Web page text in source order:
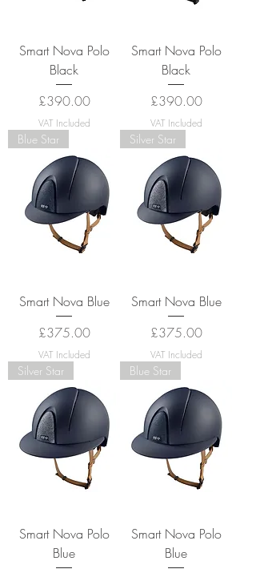
Smart Nova Polo
Black
Price
£390.00
VAT Included
Smart Nova Polo
Black
Price
£390.00
VAT Included
Blue Star
Smart Nova Blue
Price
£375.00
VAT Included
Silver Star
Smart Nova Blue
Price
£375.00
VAT Included
Silver Star
Smart Nova Polo
Blue
Blue Star
Smart Nova Polo
Blue